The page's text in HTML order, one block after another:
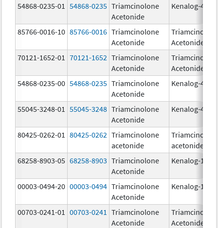
54868-0235-01 54868-0235 Triamcinolone
Acetonide
Kenalog-40
85766-0016-10 85766-0016 Triamcinolone
Acetonide
Acetonide
70121-1652-01
70121-1652 Triamcinolone
Acetonide
Acetonide
54868-0235-00 54868-0235 Triamcinolone
Acetonide
Kenalog-40
55045-3248-01 55045-3248 Triamcinolone
Acetonide
Kenalog-40
80425-0262-01 80425-0262 Triamcinolone
acetonide
acetonide
68258-8903-05 68258-8903 Triamcinolone
Acetonide
Kenalog-10
00003-0494-20 00003-0494 Triamcinolone
Acetonide
Kenalog-10
00703-0241-01 00703-0241
Triamcinolone
Acetonide
Acetonide